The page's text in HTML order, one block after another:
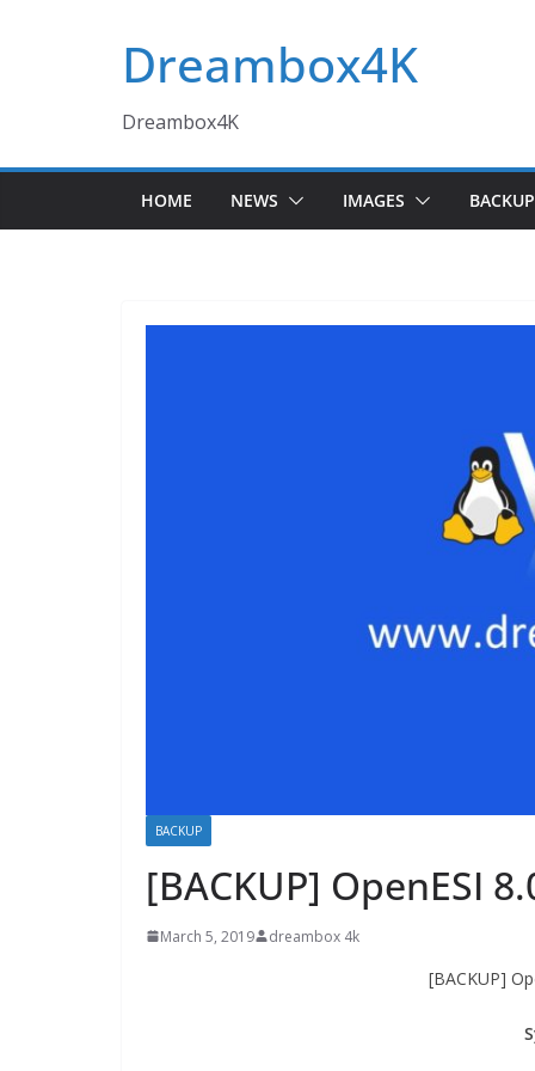
Dreambox4K
Dreambox4K
HOME NEWS IMAGES BACKUP
BACKUP
[BACKUP] OpenESI
March 5, 2019 dreambox 4k
[BACKUP]